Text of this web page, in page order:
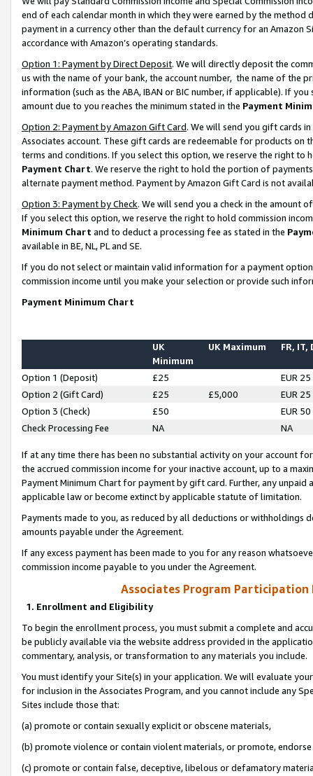
end of each calendar month in which they were earned by the
payment in a currency other than the default currency for an Amazon
accordance with Amazon’s operating standards.
Option 1: Payment by Direct Deposit. We will directly deposit the
us with the name of your bank, the account number, the name of the
information (such as the ABA, IBAN or BIC number, if applicable). If
amount due to you reaches the minimum stated in the Payment
Option 2: Payment by Amazon Gift Card. We will send you gift cards
Associates account. These gift cards are redeemable for products on
terms and conditions. If you select this option, we reserve the right to
Payment Chart. We reserve the right to hold the portion of
alternate payment method. Payment by Amazon Gift Card is not
Option 3: Payment by Check. We will send you a check in the amount
If you select this option, we reserve the right to hold commission
Minimum Chart and to deduct a processing fee as stated in the
available in BE, NL, PL and SE.
If you do not select or maintain valid information for a payment
commission income until you make your selection or provide such
Payment Minimum Chart
UK
Minimum
UK Maximum FR, IT,
Option 1 (Deposit) £25
EUR 25
Option 2 (Gift Card)
£25 £5,000
EUR 25
Option 3 (Check)
£50
EUR 50
Check Processing Fee
NA NA
If at any time there has been no substantial activity on your account
the accrued commission income for your inactive account, up to a
Payment Minimum Chart for payment by gift card. Further, any
applicable law or become extinct by applicable statute of limitation.
Payments made to you, as reduced by all deductions or
amounts payable under the Agreement.
If any excess payment has been made to you for any reason
commission income payable to you under the Agreement.
Associates Program Participation
1. Enrollment and Eligibility
To begin the enrollment process, you must submit a complete and
be publicly available via the website address provided in the
commentary, analysis, or transformation to any materials you include.
You must identify your Site(s) in your application. We will evaluate
for inclusion in the Associates Program, and you cannot include any
Sites include those that:
(a) promote or contain sexually explicit or obscene materials,
(b) promote violence or contain violent materials, or promote,
(c) promote or contain false, deceptive, libelous or defamatory